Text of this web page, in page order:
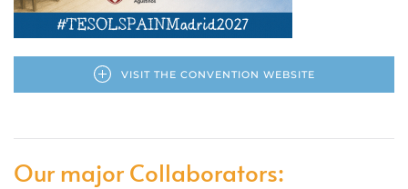
VISIT THE CONVENTION WEBSITE
Our major Collaborators: